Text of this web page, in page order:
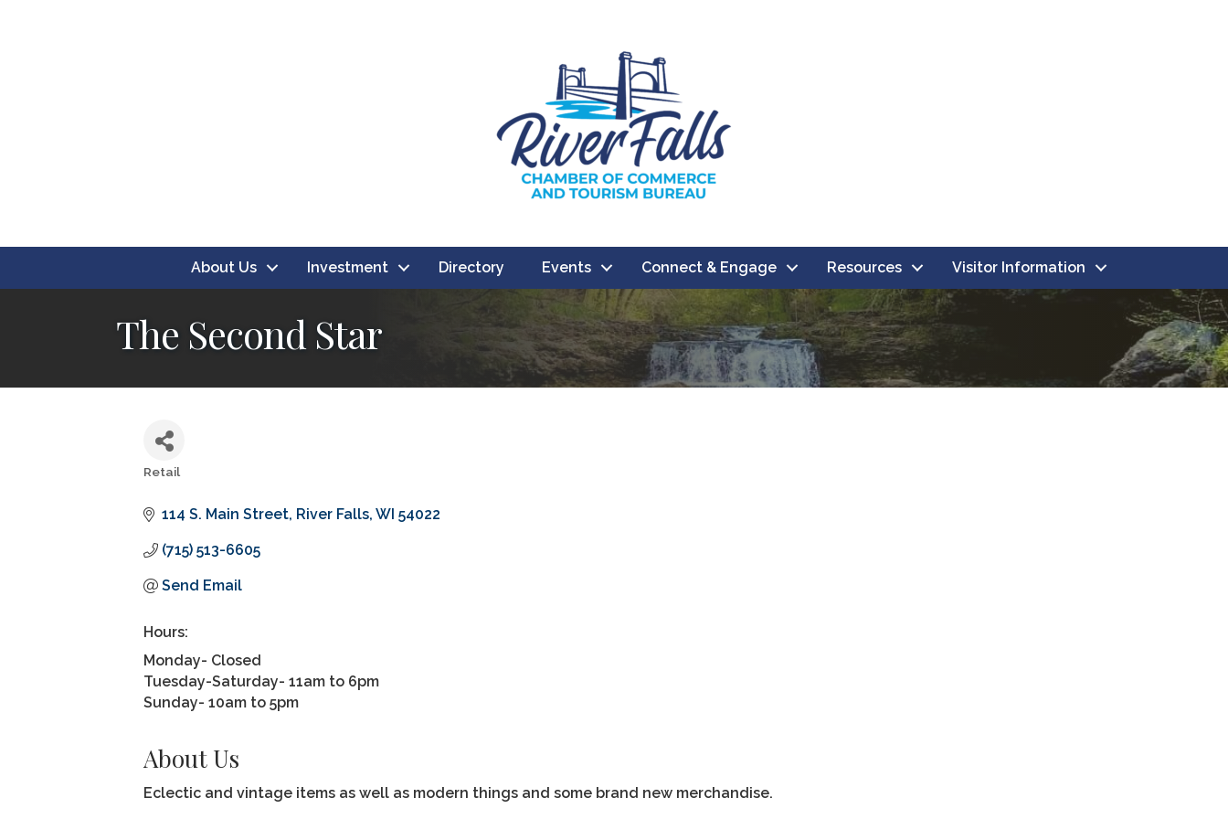
About Us Investment Directory Events Connect & Engage Resources Visitor Information
The Second Star
Retail
114 S. Main Street River Falls WI 54022
(715) 513-6605
Send Email
Hours:
Monday- Closed
Tuesday-Saturday- 11am to 6pm
Sunday- 10am to 5pm
About Us
Eclectic and vintage items as well as modern things and some brand new merchandise.